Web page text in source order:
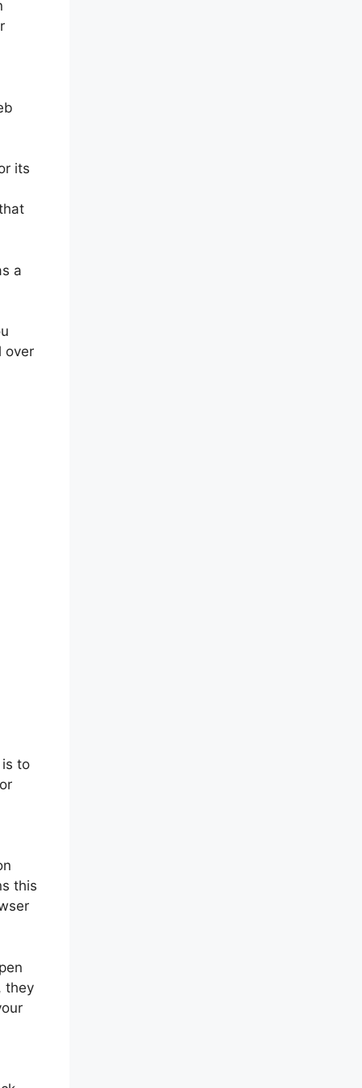
its
a
over
to
this
they